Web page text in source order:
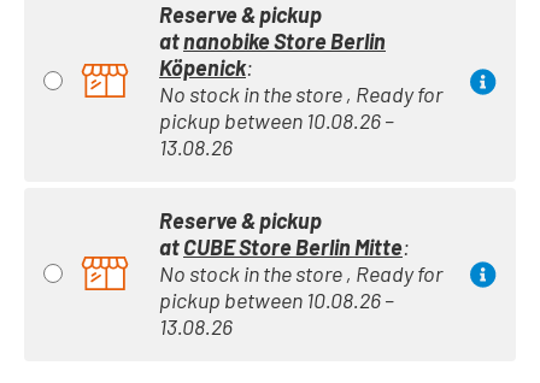
Reserve & pickup
atnanobike Store Berlin
Köpenick:
No stock in the store , Ready for
pickup between 10.08.26 –
13.08.26
Reserve & pickup
atCUBE Store Berlin Mitte:
No stock in the store , Ready for
pickup between 10.08.26 –
13.08.26